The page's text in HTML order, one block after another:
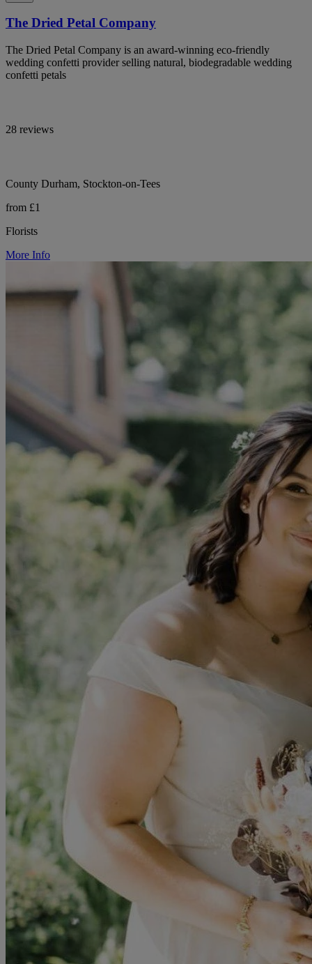
The Dried Petal Company
The Dried Petal Company is an award-winning eco-friendly
wedding confetti provider selling natural, biodegradable wedding
confetti petals
28 reviews
County Durham, Stockton-on-Tees
from £1
Florists
More Info